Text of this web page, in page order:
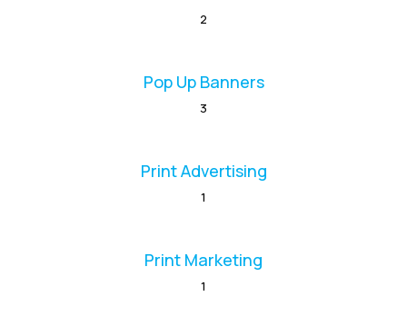
2
Pop Up Banners
3
Print Advertising
1
Print Marketing
1